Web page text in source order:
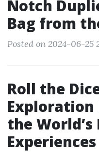
Notch
Bag from
Posted on 2024-06-25
Roll the
Exploration
the
Experiences